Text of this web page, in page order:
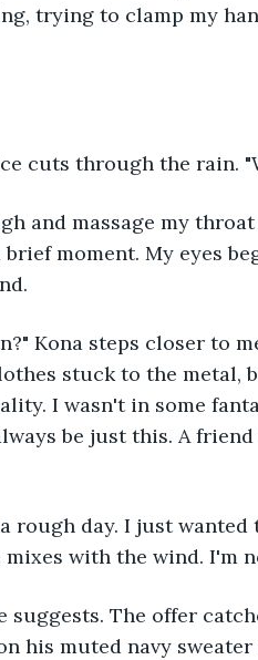
trying to clamp my
cuts through the rain.
moment. My eyes
stuck to the metal,
I wasn't in some
be just this. A
with the wind. I'm
his muted navy